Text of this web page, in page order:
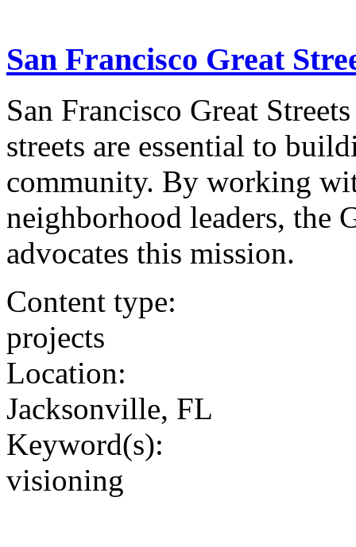
San Francisco Great
San Francisco Great
streets are essential to
community. By working
neighborhood leaders, the
advocates this mission.
Content type:
projects
Location:
Jacksonville, FL
Keyword(s):
visioning